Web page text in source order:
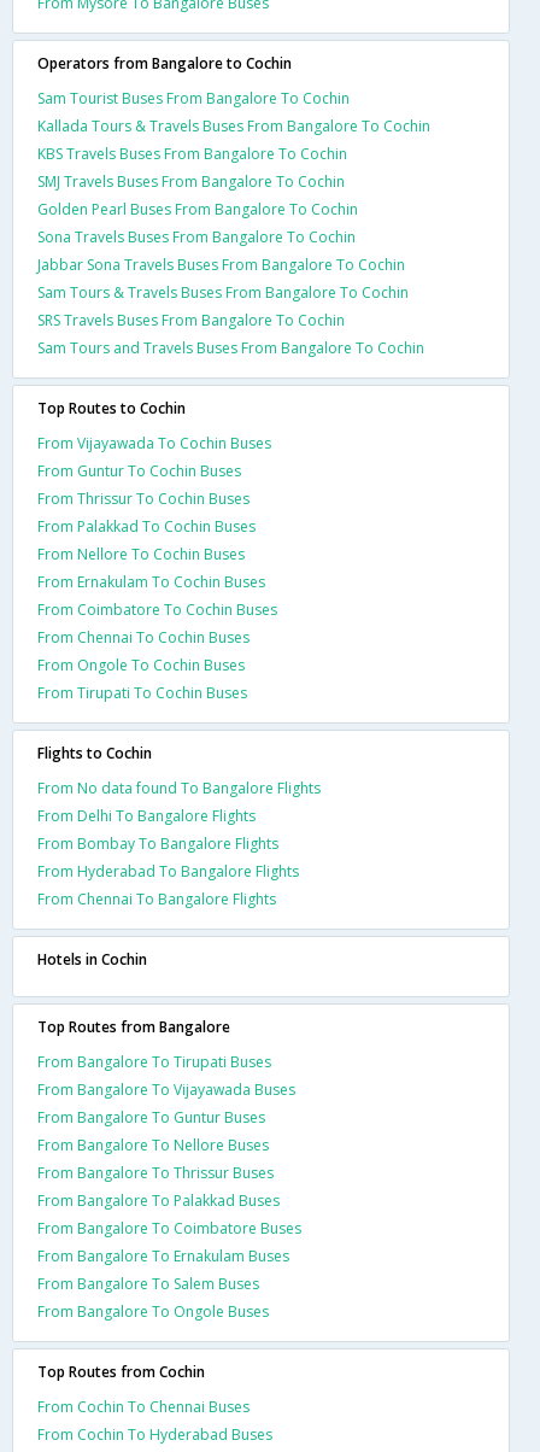
Operators from Bangalore to Cochin
Sam Tourist Buses From Bangalore To Cochin
Kallada Tours & Travels Buses From Bangalore To Cochin
KBS Travels Buses From Bangalore To Cochin
SMJ Travels Buses From Bangalore To Cochin
Golden Pearl Buses From Bangalore To Cochin
Sona Travels Buses From Bangalore To Cochin
Jabbar Sona Travels Buses From Bangalore To Cochin
Sam Tours & Travels Buses From Bangalore To Cochin
SRS Travels Buses From Bangalore To Cochin
Sam Tours and Travels Buses From Bangalore To Cochin
Top Routes to Cochin
From Vijayawada To Cochin Buses
From Guntur To Cochin Buses
From Thrissur To Cochin Buses
From Palakkad To Cochin Buses
From Nellore To Cochin Buses
From Ernakulam To Cochin Buses
From Coimbatore To Cochin Buses
From Chennai To Cochin Buses
From Ongole To Cochin Buses
From Tirupati To Cochin Buses
Flights to Cochin
From No data found To Bangalore Flights
From Delhi To Bangalore Flights
From Bombay To Bangalore Flights
From Hyderabad To Bangalore Flights
From Chennai To Bangalore Flights
Hotels in Cochin
Top Routes from Bangalore
From Bangalore To Tirupati Buses
From Bangalore To Vijayawada Buses
From Bangalore To Guntur Buses
From Bangalore To Nellore Buses
From Bangalore To Thrissur Buses
From Bangalore To Palakkad Buses
From Bangalore To Coimbatore Buses
From Bangalore To Ernakulam Buses
From Bangalore To Salem Buses
From Bangalore To Ongole Buses
Top Routes from Cochin
From Cochin To Chennai Buses
From Cochin To Hyderabad Buses